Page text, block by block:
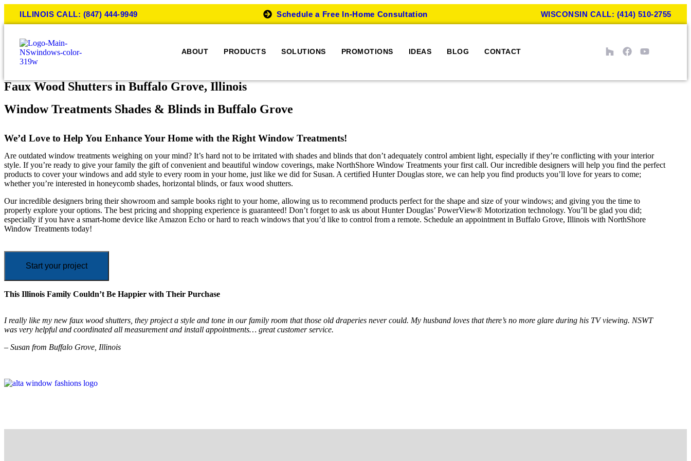
ILLINOIS CALL: (847) 444-9949 Schedule a Free In-Home Consultation WISCONSIN CALL: (414) 510-2755
ABOUT PRODUCTS SOLUTIONS PROMOTIONS IDEAS BLOG CONTACT
Faux Wood Shutters in Buffalo Grove, Illinois
Window Treatments Shades & Blinds in Buffalo Grove
We’d Love to Help You Enhance Your Home with the Right Window Treatments!
Are outdated window treatments weighing on your mind? It’s hard not to be irritated with shades and blinds that don’t adequately control ambient light, especially if they’re conflicting with your interior
style. If you’re ready to give your family the gift of convenient and beautiful window coverings, make NorthShore Window Treatments your first call. Our incredible designers will help you find the perfect
products to cover your windows and add style to every room in your home, just like we did for Susan. A certified Hunter Douglas store, we can help you find products you’ll love for years to come;
whether you’re interested in honeycomb shades, horizontal blinds, or faux wood shutters.
Our incredible designers bring their showroom and sample books right to your home, allowing us to recommend products perfect for the shape and size of your windows; and giving you the time to
properly explore your options. The best pricing and shopping experience is guaranteed! Don’t forget to ask us about Hunter Douglas’ PowerView® Motorization technology. You’ll be glad you did;
especially if you have a smart-home device like Amazon Echo or hard to reach windows that you’d like to control from a remote. Schedule an appointment in Buffalo Grove, Illinois with NorthShore
Window Treatments today!
Start your project
This Illinois Family Couldn’t Be Happier with Their Purchase
I really like my new faux wood shutters, they project a style and tone in our family room that those old draperies never could. My husband loves that there’s no more glare during his TV viewing. NSWT
was very helpful and coordinated all measurement and install appointments… great customer service.
– Susan from Buffalo Grove, Illinois